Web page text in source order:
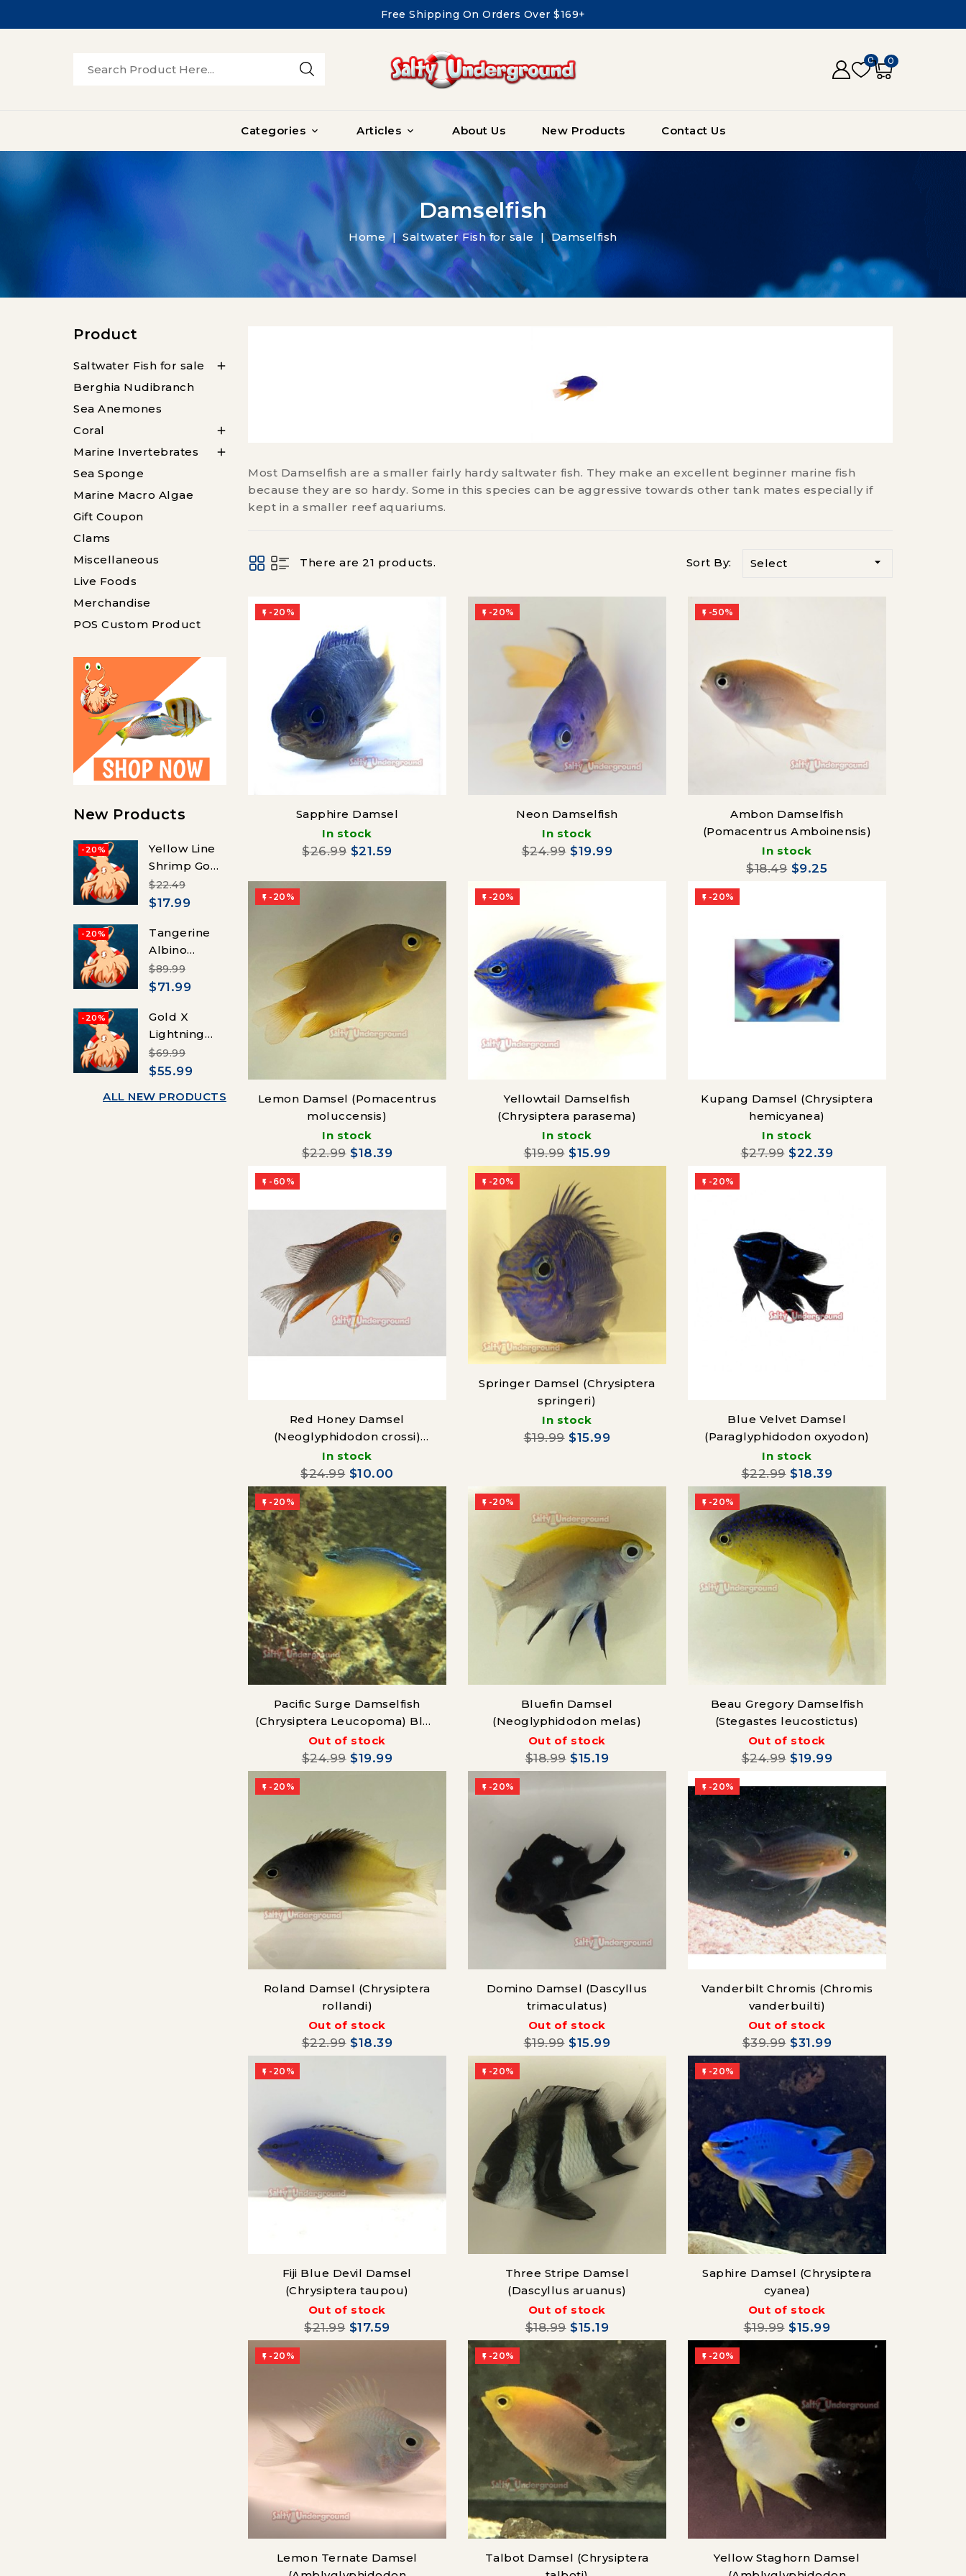
Free Shipping On Orders Over $169+
0 0
Categories  Articles  About Us New Products Contact Us
Damselfish
Home Saltwater Fish for sale Damselfish
Product
Saltwater Fish for sale 
Berghia Nudibranch
Sea Anemones
Coral

Marine Invertebrates 
Sea Sponge
Marine Macro Algae
Gift Coupon
Clams
Miscellaneous
Live Foods
Merchandise
POS Custom Product
New Products
Yellow Line
Shrimp Goby
(Vanderhorstia
flavilineata)
$22.49
-20%
$17.99
Tangerine
Albino
Picasso
Clownfish
$89.99
-20%
$71.99
Gold X
Lightning
Maroon
Clownfish
$69.99
-20%
$55.99
ALL NEW PRODUCTS
Most Damselfish are a smaller fairly hardy saltwater fish. They make an excellent beginner marine fish
because they are so hardy. Some in this species can be aggressive towards other tank mates especially if
kept in a smaller reef aquariums.
There are 21 products. Sort By: Select 
 -20%
Sapphire Damsel
In stock
$26.99 $21.59
 -20%
Neon Damselfish
In stock
$24.99 $19.99
 -50%
Ambon Damselfish
(Pomacentrus Amboinensis)
In stock
$18.49 $9.25
 -20%
Lemon Damsel (Pomacentrus
moluccensis)
In stock
$22.99 $18.39
 -20%
Yellowtail Damselfish
(Chrysiptera parasema)
In stock
$19.99 $15.99
 -20%
Kupang Damsel (Chrysiptera
hemicyanea)
In stock
$27.99 $22.39
 -60%
Red Honey Damsel
(Neoglyphidodon crossi)
Juvenile
In stock
$24.99 $10.00
 -20%
Springer Damsel (Chrysiptera
springeri)
In stock
$19.99 $15.99
 -20%
Blue Velvet Damsel
(Paraglyphidodon oxyodon)
In stock
$22.99 $18.39
 -20%
Pacific Surge Damselfish
(Chrysiptera Leucopoma) Blue
Line
Out of stock
$24.99 $19.99
 -20%
Bluefin Damsel
(Neoglyphidodon melas)
Out of stock
$18.99 $15.19
 -20%
Beau Gregory Damselfish
(Stegastes leucostictus)
Out of stock
$24.99 $19.99
 -20%
Roland Damsel (Chrysiptera
rollandi)
Out of stock
$22.99 $18.39
 -20%
Domino Damsel (Dascyllus
trimaculatus)
Out of stock
$19.99 $15.99
 -20%
Vanderbilt Chromis (Chromis
vanderbuilti)
Out of stock
$39.99 $31.99
 -20%
Fiji Blue Devil Damsel
(Chrysiptera taupou)
Out of stock
$21.99 $17.59
 -20%
Three Stripe Damsel
(Dascyllus aruanus)
Out of stock
$18.99 $15.19
 -20%
Saphire Damsel (Chrysiptera
cyanea)
Out of stock
$19.99 $15.99
 -20%
Lemon Ternate Damsel
 -20%
Talbot Damsel (Chrysiptera
 -20%
Yellow Staghorn Damsel